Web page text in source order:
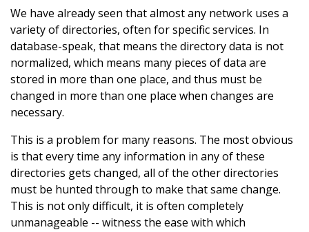
We have already seen that almost any network uses a
variety of directories, often for specific services. In
database-speak, that means the directory data is not
normalized, which means many pieces of data are
stored in more than one place, and thus must be
changed in more than one place when changes are
necessary.
This is a problem for many reasons. The most obvious
is that every time any information in any of these
directories gets changed, all of the other directories
must be hunted through to make that same change.
This is not only difficult, it is often completely
unmanageable -- witness the ease with which